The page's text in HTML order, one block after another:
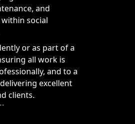
and
social
or as part of a
all work is
and to a
excellent
clients.